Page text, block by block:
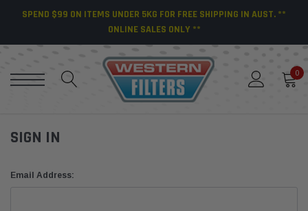
SPEND $99 ON ITEMS UNDER 5KG FOR FREE SHIPPING IN AUST. **
ONLINE SALES ONLY **
0
SIGN IN
Email Address: